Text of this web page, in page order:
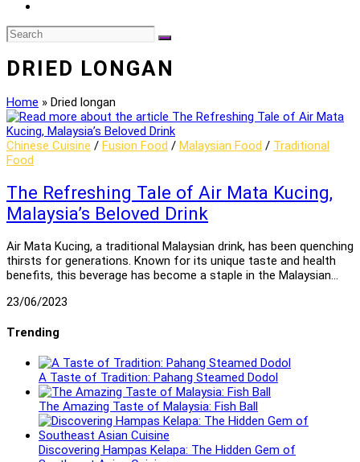
DRIED LONGAN
Home » Dried longan
Chinese Cuisine / Fusion Food / Malaysian Food / Traditional
Food
The Refreshing Tale of Air Mata Kucing,
Malaysia’s Beloved Drink
Air Mata Kucing, a traditional Malaysian drink, has been quenching
thirsts for generations. Known for its unique taste and health
benefits, this beverage has become a staple in the Malaysian…
23/06/2023
Trending
A Taste of Tradition: Pahang Steamed Dodol
The Amazing Taste of Malaysia: Fish Ball
Discovering Hampas Kelapa: The Hidden Gem of